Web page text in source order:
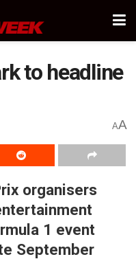
to headline
AA
organisers
1 event
September